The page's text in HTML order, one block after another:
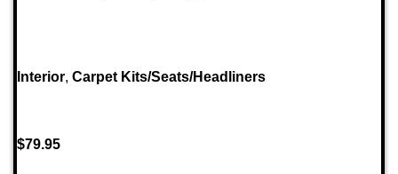
Interior, Carpet Kits/Seats/Headliners
$79.95